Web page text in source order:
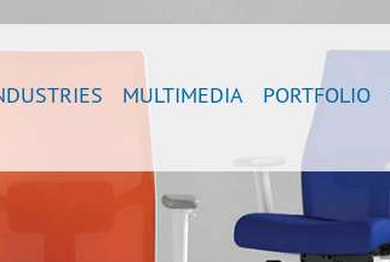
MULTIMEDIA PORTFOLIO